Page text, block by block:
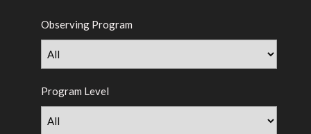
Observing Program
Program Level